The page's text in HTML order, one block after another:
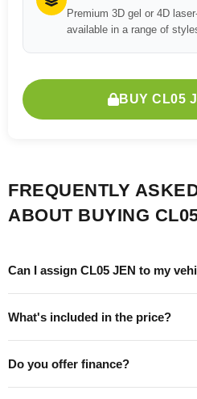
Premium 3D gel or 4D
available in a range of
BUY CL05
FREQUENTLY
ABOUT BUYING
Can I assign CL05 JEN to my
What's included in the price?
Do you offer finance?